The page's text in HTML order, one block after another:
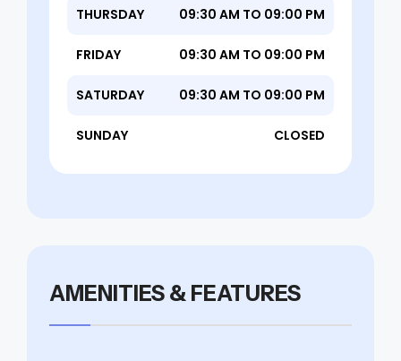
THURSDAY 09:30 AM TO 09:00 PM
FRIDAY 09:30 AM TO 09:00 PM
SATURDAY 09:30 AM TO 09:00 PM
SUNDAY CLOSED
AMENITIES & FEATURES